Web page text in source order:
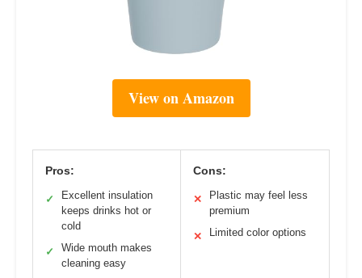
View on Amazon
Pros:
✓
Excellent insulation
keeps drinks hot or
cold
✓
Wide mouth makes
cleaning easy
Cons:
✕
Plastic may feel less
premium
✕ Limited color options